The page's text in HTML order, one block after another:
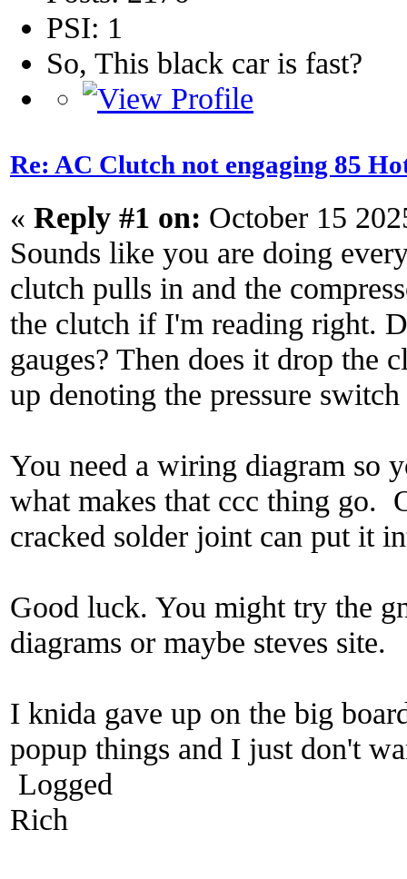
PSI: 1
So, This black car is fast?
Re: AC Clutch not engaging 85
« Reply #1 on: October 15
Sounds like you are doing
clutch pulls in and the
the clutch if I'm reading right.
gauges? Then does it drop the
up denoting the pressure
You need a wiring diagram so
what makes that ccc thing go.
cracked solder joint can put it
Good luck. You might try the
diagrams or maybe steves site.
I knida gave up on the big
popup things and I just don't
Logged
Rich